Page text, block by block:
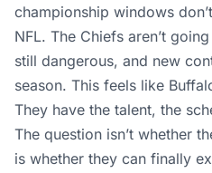
championship windows
NFL. The Chiefs aren’t
still dangerous, and new
season. This feels like
They have the talent, the
The question isn’t whether
is whether they can finally